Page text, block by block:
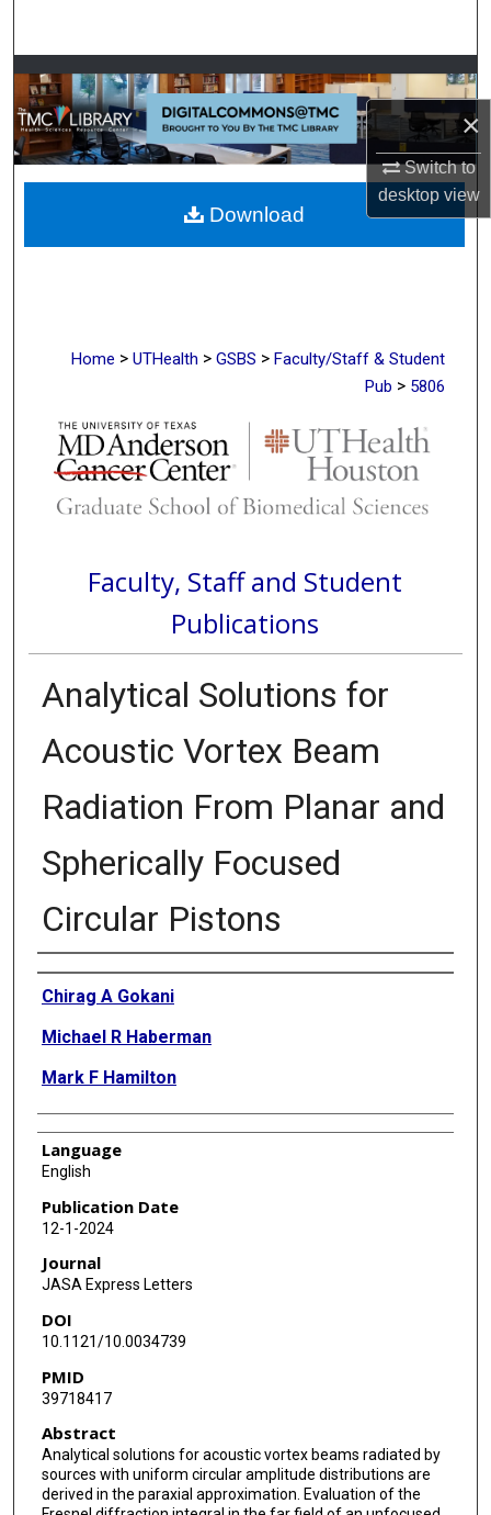
×
Switch to
desktopview
Browse Collections
My Account
About
Digital Commons Network™
Home > UTHealth > GSBS > Faculty/Staff & Student
Pub > 5806
Faculty, Staff and Student
Publications
Analytical Solutions for
Acoustic Vortex Beam
Radiation From Planar and
Spherically Focused
Circular Pistons
Authors
Chirag A Gokani
Michael R Haberman
Mark F Hamilton
Language
English
Publication Date
12-1-2024
Journal
JASA Express Letters
DOI
10.1121/10.0034739
PMID
39718417
Abstract
Analytical solutions for acoustic vortex beams radiated by
sources with uniform circular amplitude distributions are
derived in the paraxial approximation. Evaluation of the
Download